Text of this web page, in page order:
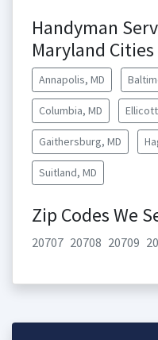
Handyman
Maryland Cities
Annapolis, MD
Columbia, MD
Gaithersburg, MD
Suitland, MD
Zip Codes We
20707 20708 20709